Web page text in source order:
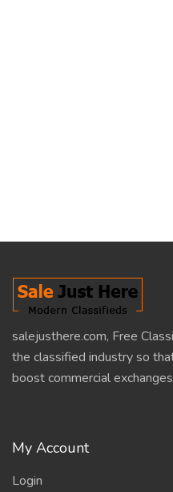
salejusthere.com, Free
the classified industry so
boost commercial
My Account
Login